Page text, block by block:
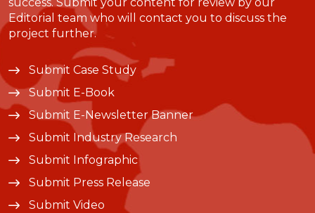
Editorial team who will contact you to discuss the
project further.
Submit Case Study
Submit E-Book
Submit E-Newsletter Banner
Submit Industry Research
Submit Infographic
Submit Press Release
Submit Video